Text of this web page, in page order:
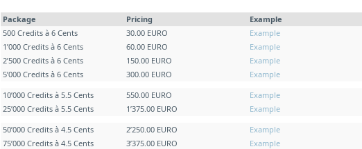
Package Pricing
Example
500 Credits à 6 Cents
30.00 EURO
Example
1’000 Credits à 6 Cents
60.00 EURO
Example
2’500 Credits à 6 Cents
150.00 EURO
Example
5’000 Credits à 6 Cents
300.00 EURO
Example
10’000 Credits à 5.5 Cents
550.00 EURO
Example
25’000 Credits à 5.5 Cents
1’375.00 EURO
Example
50’000 Credits à 4.5 Cents
2’250.00 EURO
Example
75’000 Credits à 4.5 Cents
3’375.00 EURO
Example